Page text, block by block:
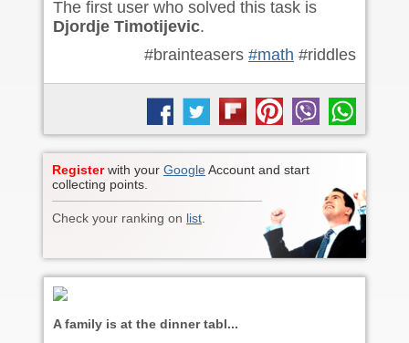
The first user who solved this task is
Djordje Timotijevic.
#brainteasers #math #riddles
Registerwith your GoogleAccount and start
collecting points.
Check your ranking on list
A family is at the dinner tabl...